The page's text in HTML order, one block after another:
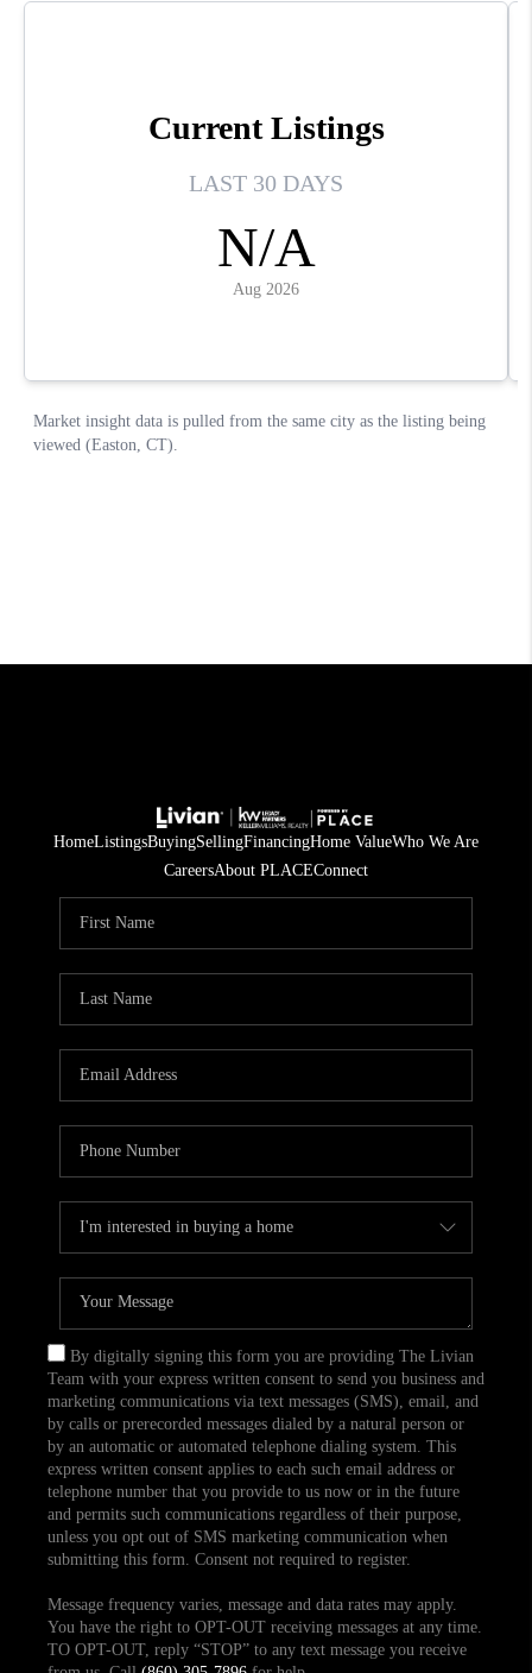
HomeListingsBuyingSellingFinancingHome ValueWho We Are
CareersAbout PLACEConnect
By digitally signing this form you are providing The Livian
Team with your express written consent to send you business and
marketing communications via text messages (SMS), email, and
by calls or prerecorded messages dialed by a natural person or
by an automatic or automated telephone dialing system. This
express written consent applies to each such email address or
telephone number that you provide to us now or in the future
and permits such communications regardless of their purpose,
unless you opt out of SMS marketing communication when
submitting this form. Consent not required to register.
Message frequency varies, message and data rates may apply.
You have the right to OPT-OUT receiving messages at any time.
TO OPT-OUT, reply “STOP” to any text message you receive